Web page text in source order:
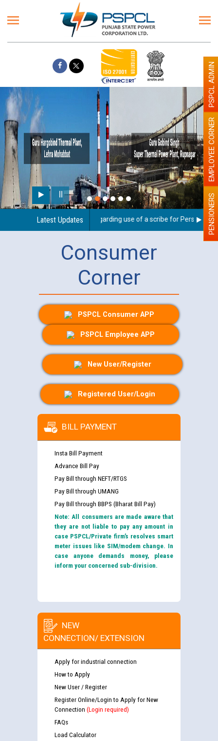
Latest Updates
Guidelines regarding use of a scribe for Person WithPENSIONERS
EMPLOYEE CORNER
PSPCL ADMIN
Consumer
Corner
PSPCL Consumer APP
PSPCL Employee APP
New User/Register
Registered User/Login
BILL PAYMENT
Insta Bill Payment
Advance Bill Pay
Pay Bill through NEFT/RTGS
Pay Bill through UMANG
Pay Bill through BBPS (Bharat Bill Pay)
Note: All consumers are made aware that
they are not liable to pay any amount in
case PSPCL/Private firm’s resolves smart
meter issues like SIM/modem change. In
case anyone demands money, please
inform your concerned sub-division.
NEW
CONNECTION/ EXTENSION
Apply for industrial connection
How to Apply
New User / Register
Register Online/Login to Apply for New
Connection (Login required)
FAQs
Load Calculator